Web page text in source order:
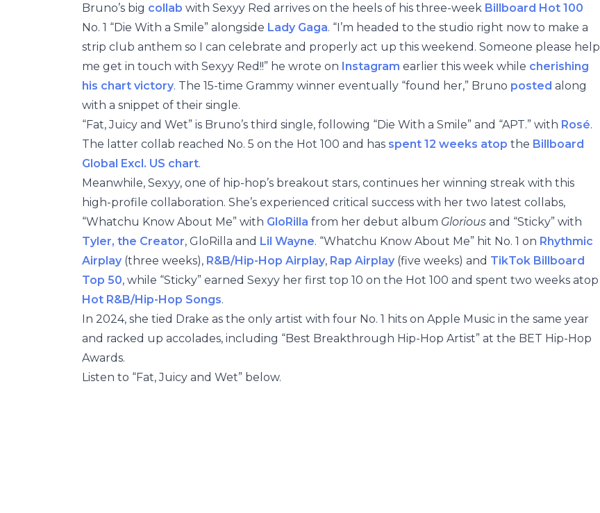
Bruno’s big collab with Sexyy Red arrives on the heels of his three-week Billboard Hot 100
No. 1 “Die With a Smile” alongside Lady Gaga. “I’m headed to the studio right now to make a
strip club anthem so I can celebrate and properly act up this weekend. Someone please help
me get in touch with Sexyy Red!!” he wrote on Instagram earlier this week while cherishing
his chart victory. The 15-time Grammy winner eventually “found her,” Bruno posted along
with a snippet of their single.
“Fat, Juicy and Wet” is Bruno’s third single, following “Die With a Smile” and “APT.” with Rosé.
The latter collab reached No. 5 on the Hot 100 and has spent 12 weeks atop the Billboard
Global Excl. US chart.
Meanwhile, Sexyy, one of hip-hop’s breakout stars, continues her winning streak with this
high-profile collaboration. She’s experienced critical success with her two latest collabs,
“Whatchu Know About Me” with GloRilla from her debut album Glorious and “Sticky” with
Tyler, the Creator, GloRilla and Lil Wayne. “Whatchu Know About Me” hit No. 1 on Rhythmic
Airplay (three weeks), R&B/Hip-Hop Airplay, Rap Airplay (five weeks) and TikTok Billboard
Top 50, while “Sticky” earned Sexyy her first top 10 on the Hot 100 and spent two weeks atop
Hot R&B/Hip-Hop Songs.
In 2024, she tied Drake as the only artist with four No. 1 hits on Apple Music in the same year
and racked up accolades, including “Best Breakthrough Hip-Hop Artist” at the BET Hip-Hop
Awards.
Listen to “Fat, Juicy and Wet” below.